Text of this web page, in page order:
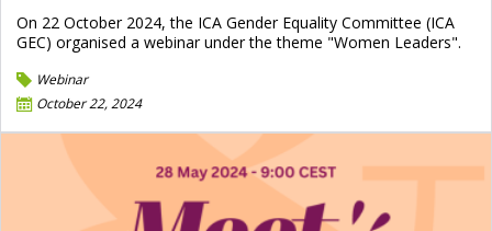
On 22 October 2024, the ICA Gender Equality Committee (ICA
GEC) organised a webinar under the theme "Women Leaders".
Webinar
October 22, 2024